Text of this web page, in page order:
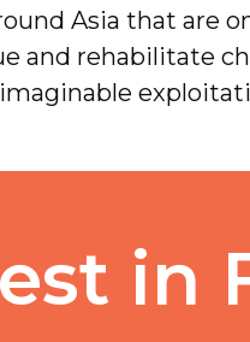
Asia that are
and rehabilitate
in